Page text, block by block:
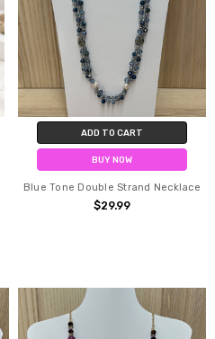
ADD TO CART
BUY NOW
Blue Tone Double Strand Necklace
$29.99